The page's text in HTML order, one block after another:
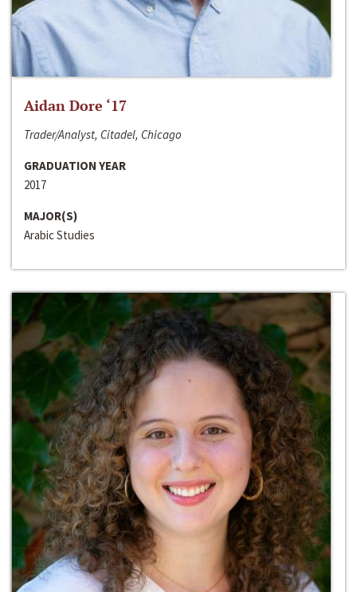
Aidan Dore ‘17
Trader/Analyst, Citadel, Chicago
GRADUATION YEAR
2017
MAJOR(S)
Arabic Studies